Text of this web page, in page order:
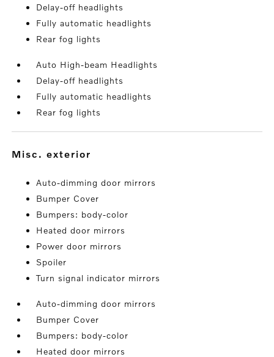
Delay-off headlights
Fully automatic headlights
Rear fog lights
Auto High-beam Headlights
Delay-off headlights
Fully automatic headlights
Rear fog lights
misc. exterior
Auto-dimming door mirrors
Bumper Cover
Bumpers: body-color
Heated door mirrors
Power door mirrors
Spoiler
Turn signal indicator mirrors
Auto-dimming door mirrors
Bumper Cover
Bumpers: body-color
Heated door mirrors